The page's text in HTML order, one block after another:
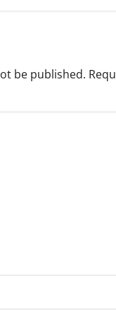
be published.